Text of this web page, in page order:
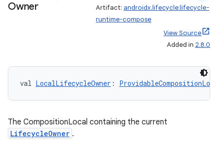
Owner
Artifact: androidx.lifecycle:lifecycle-
runtime-compose
View Source
Added in 2.8.0
val LocalLifecycleOwner :
The CompositionLocal containing the current
LifecycleOwner .